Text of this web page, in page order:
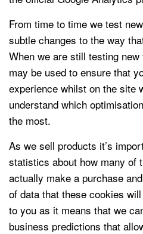
From time to time we test
subtle changes to the way
When we are still testing
may be used to ensure that
experience whilst on the site
understand which
the most.
As we sell products it’s
statistics about how many of
actually make a purchase
of data that these cookies
to you as it means that we
business predictions that